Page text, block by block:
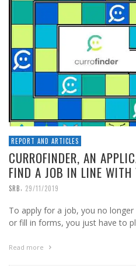
REPORT AND ARTICLES
CURROFINDER, AN
FIND A JOB IN LINE WITH
SRB 29/11/2019
To apply for a job, you no
or fill in forms, you just have to
Read more